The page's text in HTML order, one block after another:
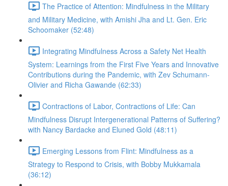
The Practice of Attention: Mindfulness in the Military
and Military Medicine, with Amishi Jha and Lt. Gen. Eric
Schoomaker (52:48)
Integrating Mindfulness Across a Safety Net Health
System: Learnings from the First Five Years and Innovative
Contributions during the Pandemic, with Zev Schumann-
Olivier and Richa Gawande (62:33)
Contractions of Labor, Contractions of Life: Can
Mindfulness Disrupt Intergenerational Patterns of Suffering?
with Nancy Bardacke and Eluned Gold (48:11)
Emerging Lessons from Flint: Mindfulness as a
Strategy to Respond to Crisis, with Bobby Mukkamala
(36:12)